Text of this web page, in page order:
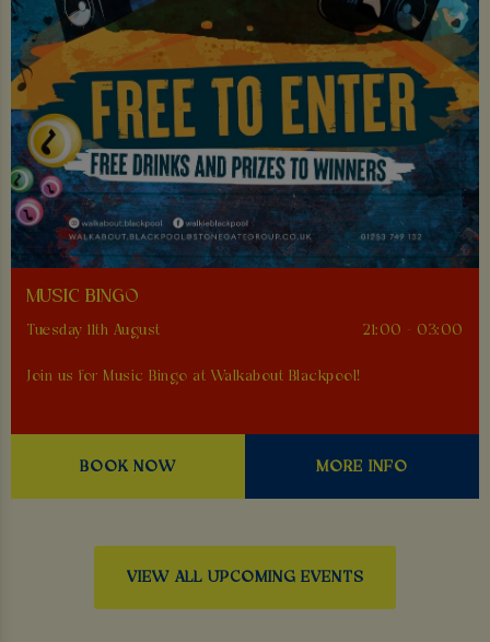
MUSIC BINGO
Tuesday 11th August 21:00 - 03:00
Join us for Music Bingo at Walkabout Blackpool!
BOOK NOW MORE INFO
VIEW ALL UPCOMING EVENTS